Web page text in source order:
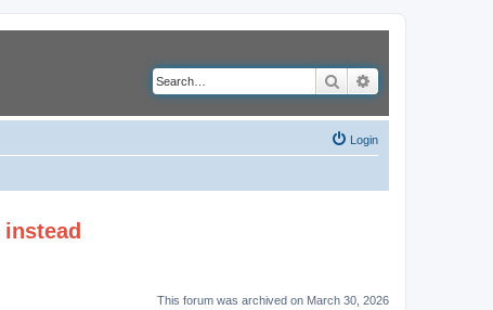
Search
Login
instead
This forum was archived on March 30, 2026